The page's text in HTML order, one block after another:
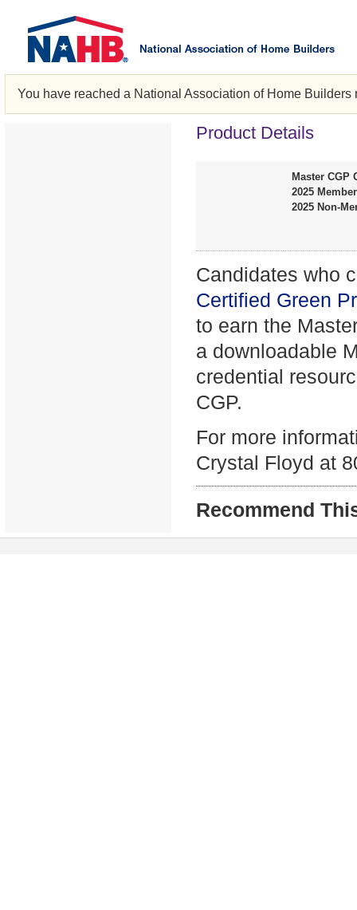
You have reached a National Association of Home
Product Details
Master CGP
2025
2025 Non-
Candidates who
Certified Green
to earn the
a downloadable
credential
CGP.
For more
Crystal Floyd at
Recommend